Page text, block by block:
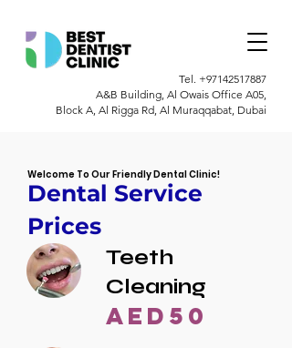
Tel. +97142517887
A&B Building, Al Owais Office A05,
Block A, Al Rigga Rd, Al Muraqqabat, Dubai
Welcome To Our Friendly Dental Clinic!
Dental Service
Prices
Teeth
Cleaning
AED50